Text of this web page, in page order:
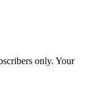
only. Your